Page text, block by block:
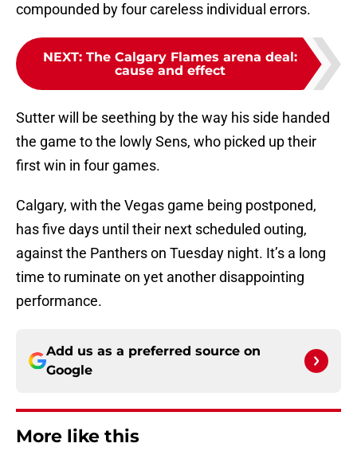
compounded by four careless individual errors.
NEXT: The Calgary Flames arena deal:
cause and effect
Sutter will be seething by the way his side handed
the game to the lowly Sens, who picked up their
first win in four games.
Calgary, with the Vegas game being postponed,
has five days until their next scheduled outing,
against the Panthers on Tuesday night. It’s a long
time to ruminate on yet another disappointing
performance.
Add us as a preferred source on
Google
More like this